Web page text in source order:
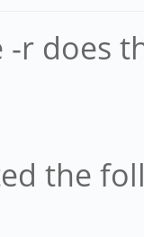
r does
the